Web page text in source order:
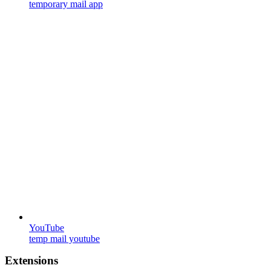
temporary mail app
YouTube
temp mail youtube
Extensions